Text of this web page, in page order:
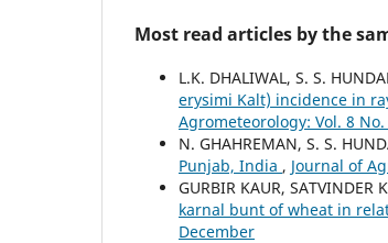
Most read articles by the
L.K. DHALIWAL, S. S.
erysimi Kalt) incidence in
Agrometeorology: Vol. 8 No.
N. GHAHREMAN, S. S.
Punjab, India , Journal of
GURBIR KAUR, SATVINDER
karnal bunt of wheat in
December